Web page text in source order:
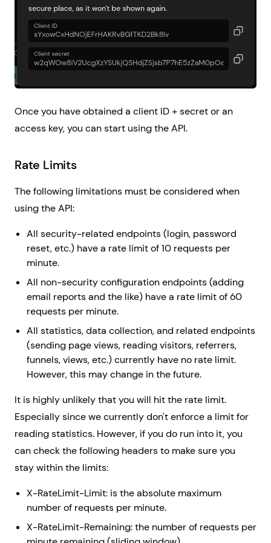
Once you have obtained a client ID + secret or an
access key, you can start using the API.
Rate Limits
The following limitations must be considered when
using the API:
All security-related endpoints (login, password
reset, etc.) have a rate limit of 10 requests per
minute.
All non-security configuration endpoints (adding
email reports and the like) have a rate limit of 60
requests per minute.
All statistics, data collection, and related endpoints
(sending page views, reading visitors, referrers,
funnels, views, etc.) currently have no rate limit.
However, this may change in the future.
It is highly unlikely that you will hit the rate limit.
Especially since we currently don't enforce a limit for
reading statistics. However, if you do run into it, you
can check the following headers to make sure you
stay within the limits:
X-RateLimit-Limit: is the absolute maximum
number of requests per minute.
X-RateLimit-Remaining: the number of requests per